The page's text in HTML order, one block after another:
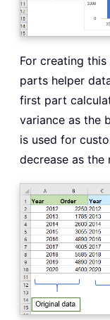
For creating
parts helper
first part
variance as the
is used for
decrease as